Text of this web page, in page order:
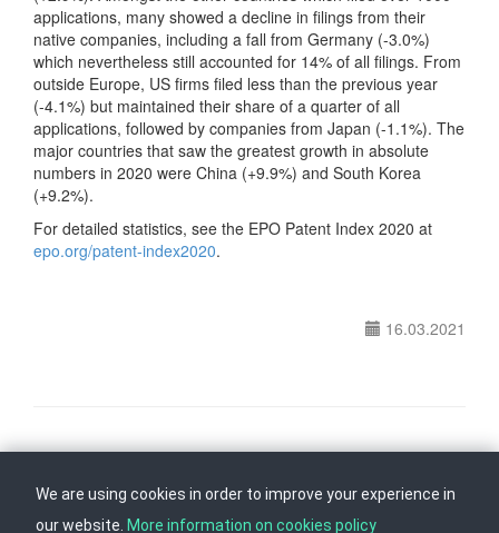
applications, many showed a decline in filings from their
native companies, including a fall from Germany (-3.0%)
which nevertheless still accounted for 14% of all filings. From
outside Europe, US firms filed less than the previous year
(-4.1%) but maintained their share of a quarter of all
applications, followed by companies from Japan (-1.1%). The
major countries that saw the greatest growth in absolute
numbers in 2020 were China (+9.9%) and South Korea
(+9.2%).
For detailed statistics, see the EPO Patent Index 2020 at
epo.org/patent-index2020.
16.03.2021
Back to top
We are using cookies in order to improve your experience in
our website. More information on cookies policy